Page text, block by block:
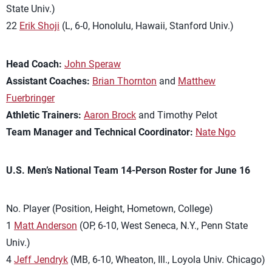
State Univ.)
22 Erik Shoji (L, 6-0, Honolulu, Hawaii, Stanford Univ.)
Head Coach: John Speraw
Assistant Coaches: Brian Thornton and Matthew
Fuerbringer
Athletic Trainers: Aaron Brock and Timothy Pelot
Team Manager and Technical Coordinator: Nate Ngo
U.S. Men’s National Team 14-Person Roster for June 16
No. Player (Position, Height, Hometown, College)
1 Matt Anderson (OP, 6-10, West Seneca, N.Y., Penn State
Univ.)
4 Jeff Jendryk (MB, 6-10, Wheaton, Ill., Loyola Univ. Chicago)